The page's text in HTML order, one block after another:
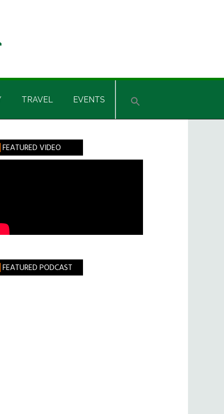
TRAVEL EVENTS
FEATURED VIDEO
FEATURED PODCAST